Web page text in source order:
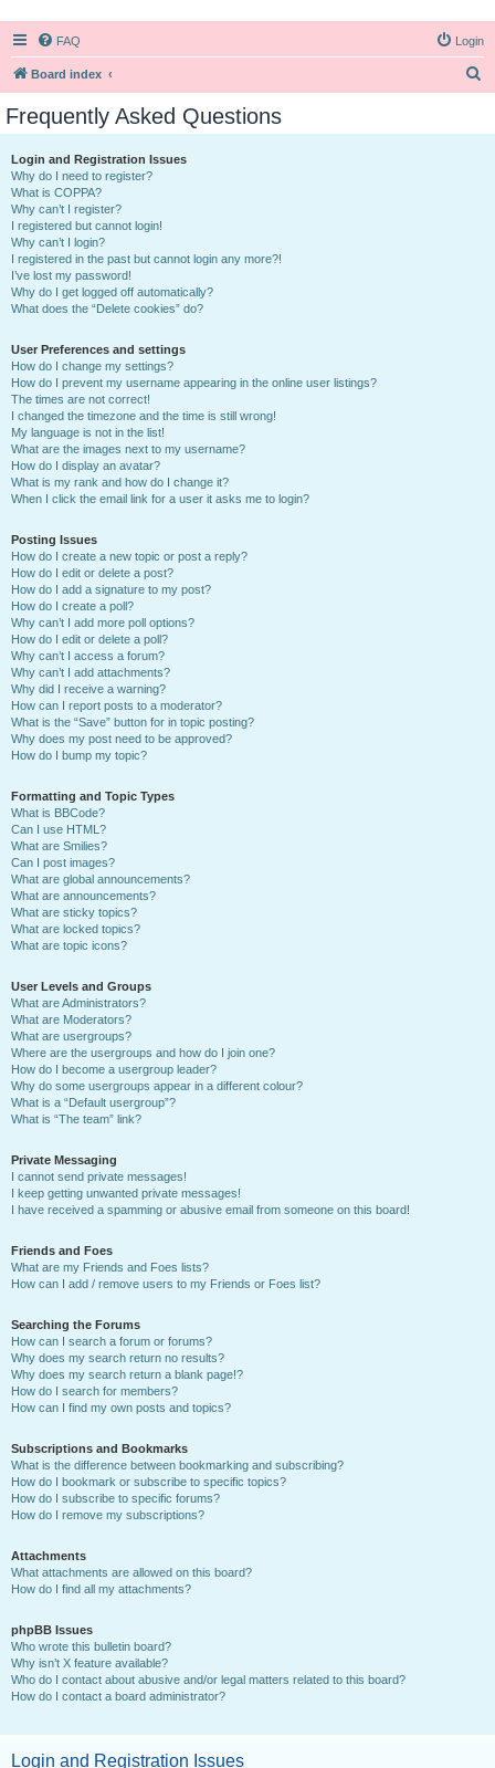
FAQ Login
Board index
Frequently Asked Questions
Login and Registration Issues
Why do I need to register?
What is COPPA?
Why can’t I register?
I registered but cannot login!
Why can’t I login?
I registered in the past but cannot login any more?!
I’ve lost my password!
Why do I get logged off automatically?
What does the “Delete cookies” do?
User Preferences and settings
How do I change my settings?
How do I prevent my username appearing in the online user listings?
The times are not correct!
I changed the timezone and the time is still wrong!
My language is not in the list!
What are the images next to my username?
How do I display an avatar?
What is my rank and how do I change it?
When I click the email link for a user it asks me to login?
Posting Issues
How do I create a new topic or post a reply?
How do I edit or delete a post?
How do I add a signature to my post?
How do I create a poll?
Why can’t I add more poll options?
How do I edit or delete a poll?
Why can’t I access a forum?
Why can’t I add attachments?
Why did I receive a warning?
How can I report posts to a moderator?
What is the “Save” button for in topic posting?
Why does my post need to be approved?
How do I bump my topic?
Formatting and Topic Types
What is BBCode?
Can I use HTML?
What are Smilies?
Can I post images?
What are global announcements?
What are announcements?
What are sticky topics?
What are locked topics?
What are topic icons?
User Levels and Groups
What are Administrators?
What are Moderators?
What are usergroups?
Where are the usergroups and how do I join one?
How do I become a usergroup leader?
Why do some usergroups appear in a different colour?
What is a “Default usergroup”?
What is “The team” link?
Private Messaging
I cannot send private messages!
I keep getting unwanted private messages!
I have received a spamming or abusive email from someone on this board!
Friends and Foes
What are my Friends and Foes lists?
How can I add / remove users to my Friends or Foes list?
Searching the Forums
How can I search a forum or forums?
Why does my search return no results?
Why does my search return a blank page!?
How do I search for members?
How can I find my own posts and topics?
Subscriptions and Bookmarks
What is the difference between bookmarking and subscribing?
How do I bookmark or subscribe to specific topics?
How do I subscribe to specific forums?
How do I remove my subscriptions?
Attachments
What attachments are allowed on this board?
How do I find all my attachments?
phpBB Issues
Who wrote this bulletin board?
Why isn’t X feature available?
Who do I contact about abusive and/or legal matters related to this board?
How do I contact a board administrator?
Login and Registration Issues